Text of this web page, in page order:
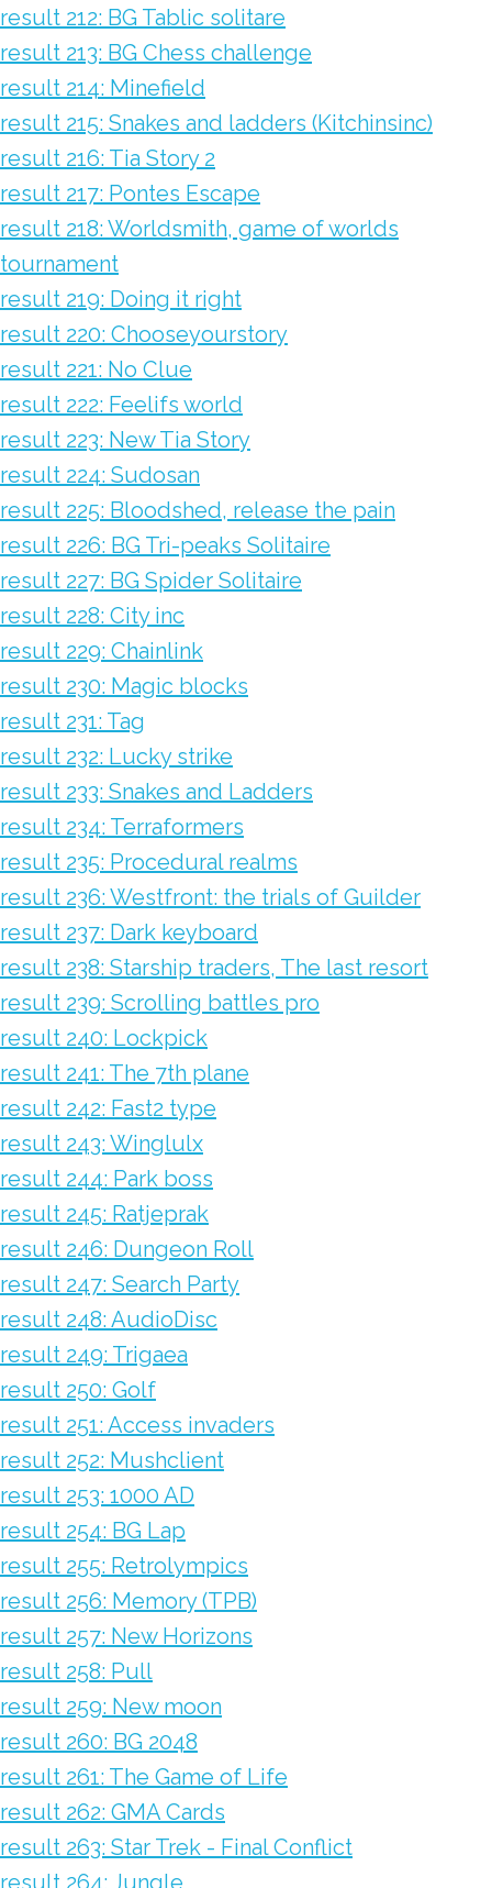
result 212: BG Tablic solitare
result 213: BG Chess challenge
result 214: Minefield
result 215: Snakes and ladders (Kitchinsinc)
result 216: Tia Story 2
result 217: Pontes Escape
result 218: Worldsmith, game of worlds
tournament
result 219: Doing it right
result 220: Chooseyourstory
result 221: No Clue
result 222: Feelifs world
result 223: New Tia Story
result 224: Sudosan
result 225: Bloodshed, release the pain
result 226: BG Tri-peaks Solitaire
result 227: BG Spider Solitaire
result 228: City inc
result 229: Chainlink
result 230: Magic blocks
result 231: Tag
result 232: Lucky strike
result 233: Snakes and Ladders
result 234: Terraformers
result 235: Procedural realms
result 236: Westfront: the trials of Guilder
result 237: Dark keyboard
result 238: Starship traders, The last resort
result 239: Scrolling battles pro
result 240: Lockpick
result 241: The 7th plane
result 242: Fast2 type
result 243: Winglulx
result 244: Park boss
result 245: Ratjeprak
result 246: Dungeon Roll
result 247: Search Party
result 248: AudioDisc
result 249: Trigaea
result 250: Golf
result 251: Access invaders
result 252: Mushclient
result 253: 1000 AD
result 254: BG Lap
result 255: Retrolympics
result 256: Memory (TPB)
result 257: New Horizons
result 258: Pull
result 259: New moon
result 260: BG 2048
result 261: The Game of Life
result 262: GMA Cards
result 263: Star Trek - Final Conflict
result 264: Jungle